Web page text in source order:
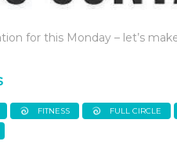
for this Monday – let’s
FITNESS FULL CIRCLE